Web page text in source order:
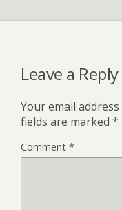
Leave a Reply
Your email
fields are marked *
Comment *